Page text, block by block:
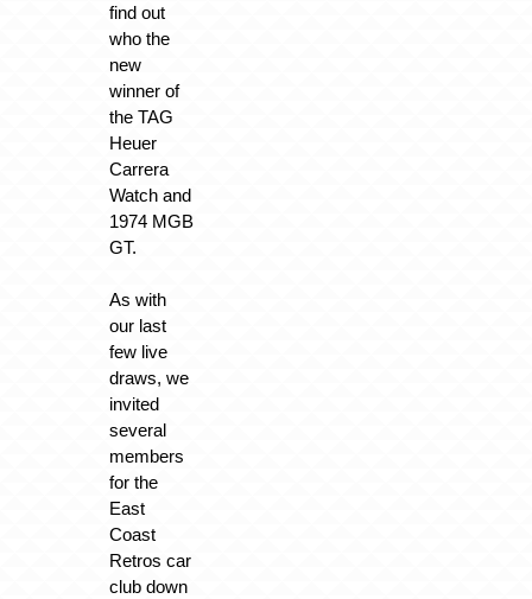
find out
who the
new
winner of
the TAG
Heuer
Carrera
Watch and
1974 MGB
GT.
As with
our last
few live
draws, we
invited
several
members
for the
East
Coast
Retros car
club down